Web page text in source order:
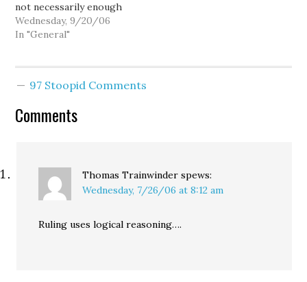
not necessarily enough
money to buy a seat on
the state Supreme
probably best be
Republican -- survived…
Wednesday, 9/20/06
In "General"
97 Stoopid Comments
Comments
Thomas Trainwinder spews:
Wednesday, 7/26/06 at 8:12 am
Ruling uses logical reasoning….